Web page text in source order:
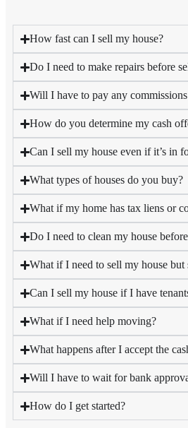
How fast can I sell my house?
Do I need to make repairs before
Will I have to pay any
How do you determine my cash
Can I sell my house even if it’s in
What types of houses do you buy?
What if my home has tax liens or
Do I need to clean my house
What if I need to sell my house
Can I sell my house if I have
What if I need help moving?
What happens after I accept the
Will I have to wait for bank
How do I get started?